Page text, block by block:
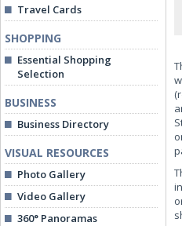
Travel Cards
SHOPPING
Essential Shopping
Selection
BUSINESS
Business Directory
VISUAL RESOURCES
Photo Gallery
Video Gallery
360° Panoramas